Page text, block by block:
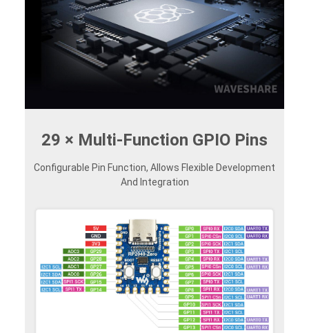
29 × Multi-Function GPIO Pins
Configurable Pin Function, Allows Flexible Development
And Integration